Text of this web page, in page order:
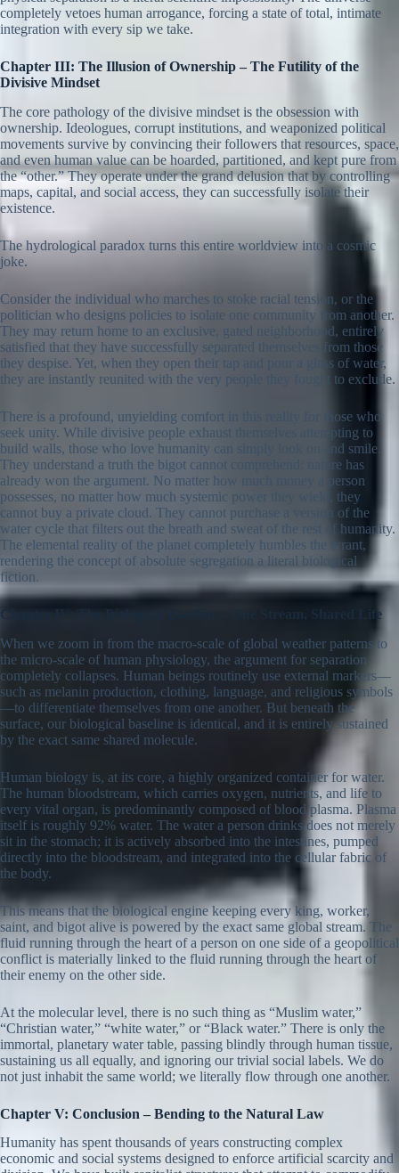
completely vetoes human arrogance, forcing a state of total, intimate
integration with every sip we take.
Chapter III: The Illusion of Ownership – The Futility of the
Divisive Mindset
The core pathology of the divisive mindset is the obsession with
ownership. Ideologues, corrupt institutions, and weaponized political
movements survive by convincing their followers that resources, space,
and even human value can be hoarded, partitioned, and kept pure from
the “other.” They operate under the grand delusion that by controlling
maps, capital, and social access, they can successfully isolate their
existence.
The hydrological paradox turns this entire worldview into a cosmic
joke.
Consider the individual who marches to stoke racial tension, or the
politician who designs policies to isolate one community from another.
They may return home to an exclusive, gated neighborhood, entirely
satisfied that they have successfully separated themselves from those
they despise. Yet, when they open their tap and pour a glass of water,
they are instantly reunited with the very people they fought to exclude.
There is a profound, unyielding comfort in this reality for those who
seek unity. While divisive people exhaust themselves attempting to
build walls, those who love humanity can simply look on and smile.
They understand a truth the bigot cannot comprehend: nature has
already won the argument. No matter how much money a person
possesses, no matter how much systemic power they wield, they
cannot buy a private cloud. They cannot purchase a version of the
water cycle that filters out the breath and sweat of the rest of humanity.
The elemental reality of the planet completely humbles the tyrant,
rendering the concept of absolute segregation a literal biological
fiction.
Chapter IV: The Biological Baseline – One Stream, Shared Life
When we zoom in from the macro-scale of global weather patterns to
the micro-scale of human physiology, the argument for separation
completely collapses. Human beings routinely use external markers—
such as melanin production, clothing, language, and religious symbols
—to differentiate themselves from one another. But beneath the
surface, our biological baseline is identical, and it is entirely sustained
by the exact same shared molecule.
Human biology is, at its core, a highly organized container for water.
The human bloodstream, which carries oxygen, nutrients, and life to
every vital organ, is predominantly composed of blood plasma. Plasma
itself is roughly 92% water. The water a person drinks does not merely
sit in the stomach; it is actively absorbed into the intestines, pumped
directly into the bloodstream, and integrated into the cellular fabric of
the body.
This means that the biological engine keeping every king, worker,
saint, and bigot alive is powered by the exact same global stream. The
fluid running through the heart of a person on one side of a geopolitical
conflict is materially linked to the fluid running through the heart of
their enemy on the other side.
At the molecular level, there is no such thing as “Muslim water,”
“Christian water,” “white water,” or “Black water.” There is only the
immortal, planetary water table, passing blindly through human tissue,
sustaining us all equally, and ignoring our trivial social labels. We do
not just inhabit the same world; we literally flow through one another.
Chapter V: Conclusion – Bending to the Natural Law
Humanity has spent thousands of years constructing complex
economic and social systems designed to enforce artificial scarcity and